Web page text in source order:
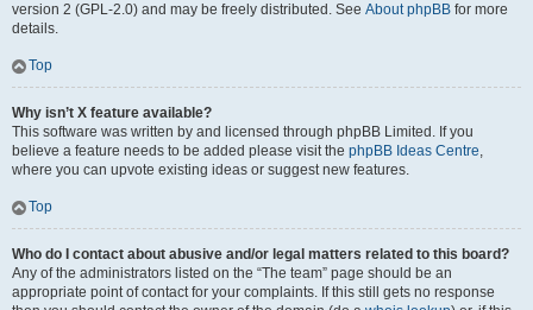
version 2 (GPL-2.0) and may be freely distributed. See About phpBB for more
details.
Top
Why isn’t X feature available?
This software was written by and licensed through phpBB Limited. If you
believe a feature needs to be added please visit the phpBB Ideas Centre,
where you can upvote existing ideas or suggest new features.
Top
Who do I contact about abusive and/or legal matters related to this board?
Any of the administrators listed on the “The team” page should be an
appropriate point of contact for your complaints. If this still gets no response